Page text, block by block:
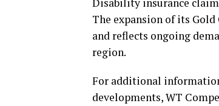
The expansion of its
and reflects ongoing
region.
For additional
developments, WT